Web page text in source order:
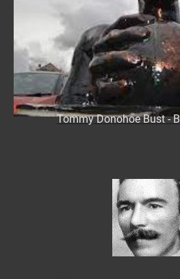
Tommy Donohoe Bust -